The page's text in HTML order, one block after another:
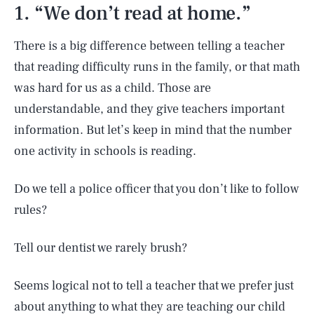
1. “We don’t read at home.”
There is a big difference between telling a teacher
that reading difficulty runs in the family, or that math
was hard for us as a child. Those are
understandable, and they give teachers important
information. But let’s keep in mind that the number
one activity in schools is reading.
Do we tell a police officer that you don’t like to follow
rules?
Tell our dentist we rarely brush?
Seems logical not to tell a teacher that we prefer just
about anything to what they are teaching our child